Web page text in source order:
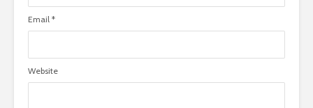
Email *
Website